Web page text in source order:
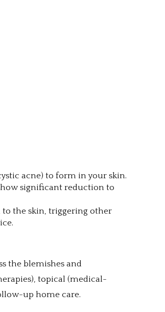
acne) to form in your skin.
significant reduction to
to the skin, triggering other
the blemishes and
topical (medical-
up home care.